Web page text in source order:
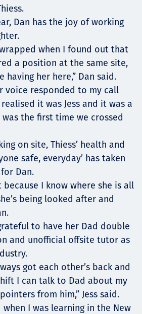
Dan has the joy of working
when I found out that
a position at the same site,
having her here,” Dan said.
voice responded to my call
it was Jess and it was a
the first time we crossed
on site, Thiess’ health and
safe, everyday’ has taken
Dan.
because I know where she is all
being looked after and
to have her Dad double
and unofficial offsite tutor as
got each other’s back and
I can talk to Dad about my
from him,” Jess said.
I was learning in the New